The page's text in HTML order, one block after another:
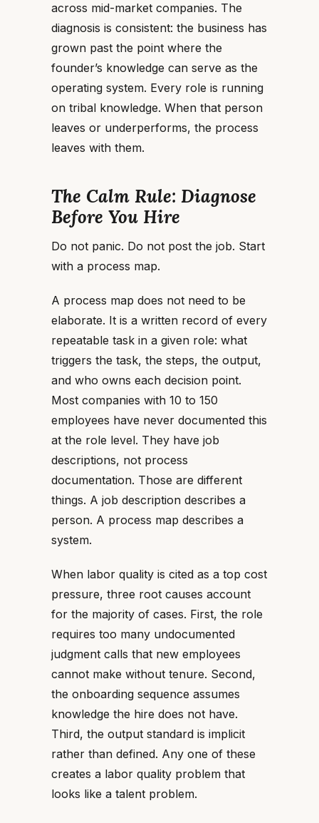
across mid-market companies. The
diagnosis is consistent: the business has
grown past the point where the
founder’s knowledge can serve as the
operating system. Every role is running
on tribal knowledge. When that person
leaves or underperforms, the process
leaves with them.
The Calm Rule: Diagnose
Before You Hire
Do not panic. Do not post the job. Start
with a process map.
A process map does not need to be
elaborate. It is a written record of every
repeatable task in a given role: what
triggers the task, the steps, the output,
and who owns each decision point.
Most companies with 10 to 150
employees have never documented this
at the role level. They have job
descriptions, not process
documentation. Those are different
things. A job description describes a
person. A process map describes a
system.
When labor quality is cited as a top cost
pressure, three root causes account
for the majority of cases. First, the role
requires too many undocumented
judgment calls that new employees
cannot make without tenure. Second,
the onboarding sequence assumes
knowledge the hire does not have.
Third, the output standard is implicit
rather than defined. Any one of these
creates a labor quality problem that
looks like a talent problem.